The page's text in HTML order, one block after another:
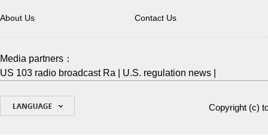
About Us Contact Us
Media partners：
US 103 radio broadcast Ra
U.S. regulation news
Copyright (c)